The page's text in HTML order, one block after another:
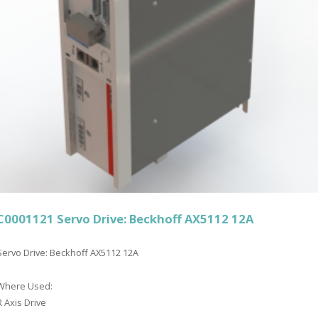
Servo Drive: Beckhoff AX5112 12A
Drive: Beckhoff AX5112 12A
Used:
Axis Drive